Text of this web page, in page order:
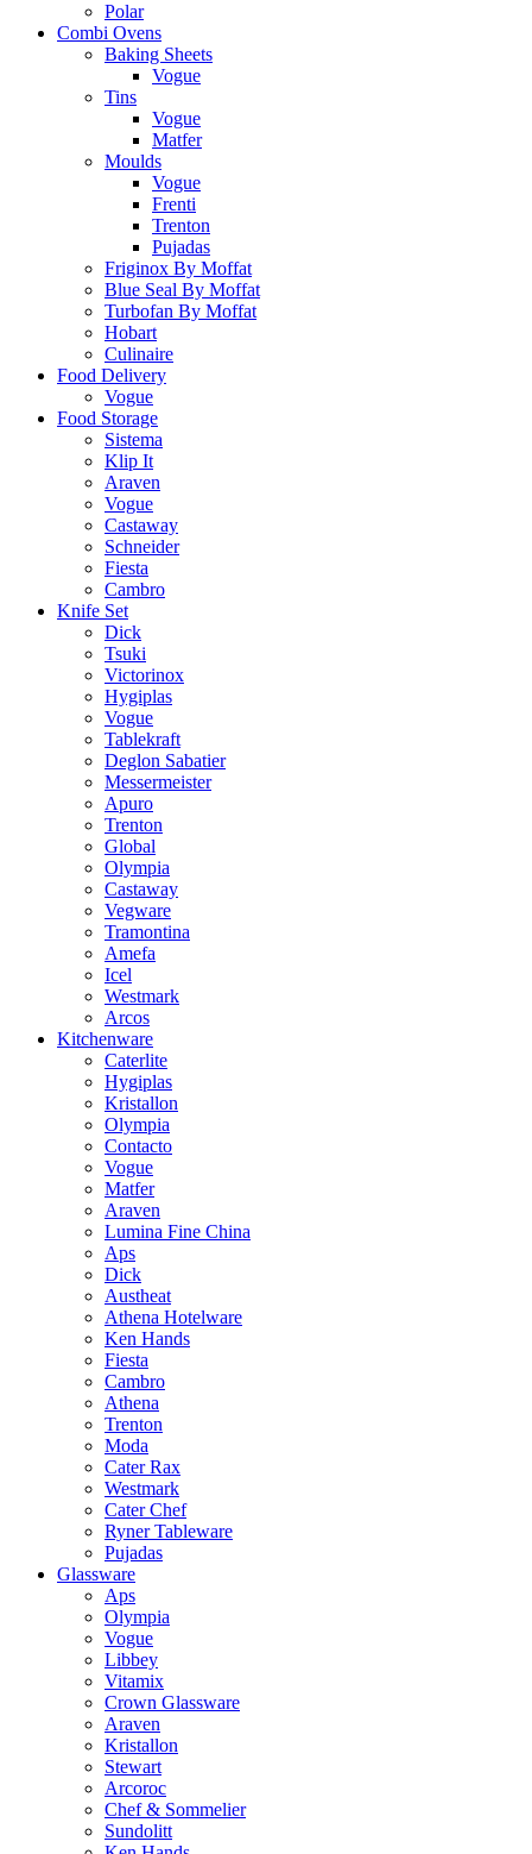
Polar
Combi Ovens
Baking Sheets
Vogue
Tins
Vogue
Matfer
Moulds
Vogue
Frenti
Trenton
Pujadas
Friginox By Moffat
Blue Seal By Moffat
Turbofan By Moffat
Hobart
Culinaire
Food Delivery
Vogue
Food Storage
Sistema
Klip It
Araven
Vogue
Castaway
Schneider
Fiesta
Cambro
Knife Set
Dick
Tsuki
Victorinox
Hygiplas
Vogue
Tablekraft
Deglon Sabatier
Messermeister
Apuro
Trenton
Global
Olympia
Castaway
Vegware
Tramontina
Amefa
Icel
Westmark
Arcos
Kitchenware
Caterlite
Hygiplas
Kristallon
Olympia
Contacto
Vogue
Matfer
Araven
Lumina Fine China
Aps
Dick
Austheat
Athena Hotelware
Ken Hands
Fiesta
Cambro
Athena
Trenton
Moda
Cater Rax
Westmark
Cater Chef
Ryner Tableware
Pujadas
Glassware
Aps
Olympia
Vogue
Libbey
Vitamix
Crown Glassware
Araven
Kristallon
Stewart
Arcoroc
Chef & Sommelier
Sundolitt